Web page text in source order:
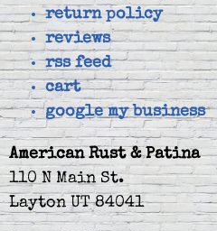
return policy
reviews
rss feed
cart
google my business
American Rust & Patina
110 N Main St.
Layton UT 84041